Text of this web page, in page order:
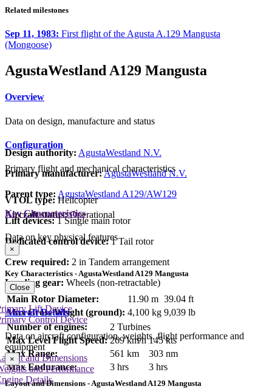
Related milestones
Sep 11, 1983: First flight of the Agusta A.129 Mangusta
(Mongoose)
AgustaWestland A129 Mangusta
Overview
Data on design, manufacture and status
Design authority: AgustaWestland N.V.
Primary manufacturer:AgustaWestland N.V.
Parent type: AgustaWestland A129/AW129
Aircraft status:Operational
Configuration
Primary flight and mechanical characteristics
VTOL type: Helicopter
Lift devices: 1 Single main rotor
Dedicated control device:1 Tail rotor
Crew required: 2 in Tandem arrangement
Landing gear: Wheels (non-retractable)
Key Characteristics
Data on key physical features
×
Key Characteristics - AgustaWestland A129 Mangusta
Main Rotor Diameter: 11.90 m 39.04 ft
Max Gross Weight (ground): 4,100 kg 9,039 lb
Number of engines:
2 Turbines
Max Level Flight Speed: 269 km/h 145 kts
Max Range:
561 km
303 nm
Max Endurance:
3 hrs 3 hrs
Close
Aircraft Details
Data on aircraft configuration, weights, flight performance and
equipment
and Dimensions
and Performance
Details
Lift Device
Control Device
×
Layout and Dimensions - AgustaWestland A129 Mangusta